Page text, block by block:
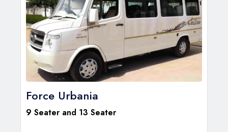
Force Urbania
9 Seater and 13 Seater